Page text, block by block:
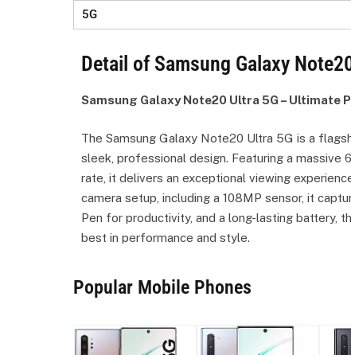
5G
Detail of Samsung Galaxy
Samsung Galaxy Note20 Ultra 5G – Ultimate
The Samsung Galaxy Note20 Ultra 5G is a
sleek, professional design. Featuring a massive
rate, it delivers an exceptional viewing
camera setup, including a 108MP sensor, it
Pen for productivity, and a long-lasting battery,
best in performance and style.
Popular Mobile Phones